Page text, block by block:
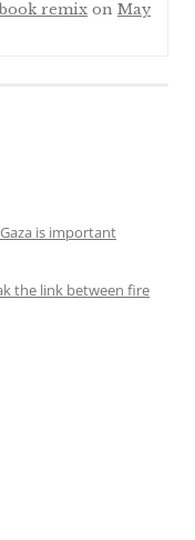
remix on May
is important
the link between fire